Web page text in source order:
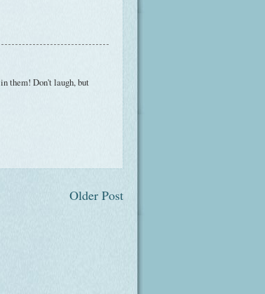
them! Don't laugh, but
Older Post